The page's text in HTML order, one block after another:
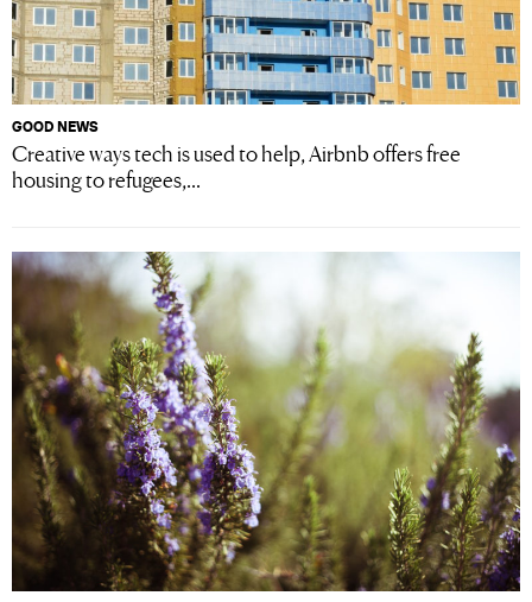
GOOD NEWS
Creative ways tech is used to help, Airbnb offers free
housing to refugees,...